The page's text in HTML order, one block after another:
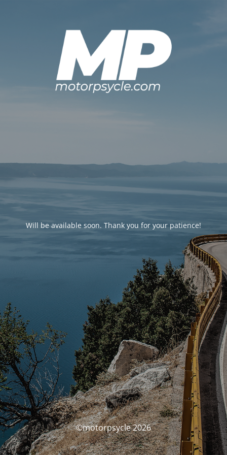
Will be available soon. Thank you for your patience!
©motorpsycle 2026